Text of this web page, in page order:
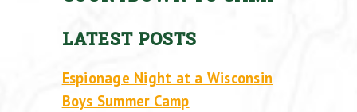
LATEST POSTS
Espionage Night at a Wisconsin
Boys Summer Camp